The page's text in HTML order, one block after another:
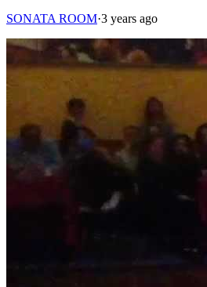
SONATA ROOM·3 years ago